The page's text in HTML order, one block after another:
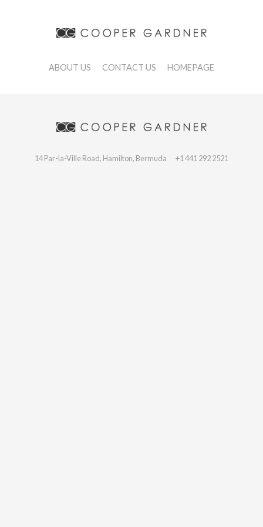
ABOUT US CONTACT US HOMEPAGE
14 Par-la-Ville Road, Hamilton, Bermuda +1 441 292 2521